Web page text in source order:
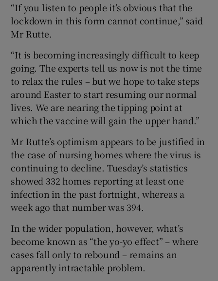
“If you listen to people it’s obvious that the
lockdown in this form cannot continue,” said
Mr Rutte.
“It is becoming increasingly difficult to keep
going. The experts tell us now is not the time
to relax the rules – but we hope to take steps
around Easter to start resuming our normal
lives. We are nearing the tipping point at
which the vaccine will gain the upper hand.”
Mr Rutte’s optimism appears to be justified in
the case of nursing homes where the virus is
continuing to decline. Tuesday’s statistics
showed 332 homes reporting at least one
infection in the past fortnight, whereas a
week ago that number was 394.
In the wider population, however, what’s
become known as “the yo-yo effect” – where
cases fall only to rebound – remains an
apparently intractable problem.